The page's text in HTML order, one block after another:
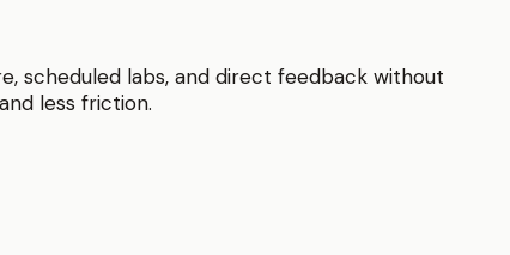
scheduled labs, and direct feedback without
less friction.